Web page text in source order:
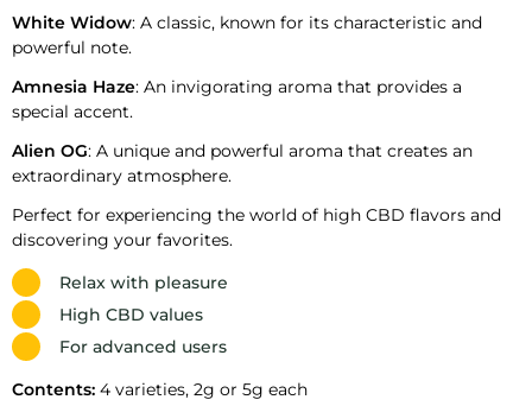
White Widow: A classic, known for its characteristic and
powerful note.
Amnesia Haze: An invigorating aroma that provides a
special accent.
Alien OG: A unique and powerful aroma that creates an
extraordinary atmosphere.
Perfect for experiencing the world of high CBD flavors and
discovering your favorites.
Relax with pleasure
High CBD values
For advanced users
Contents: 4 varieties, 2g or 5g each